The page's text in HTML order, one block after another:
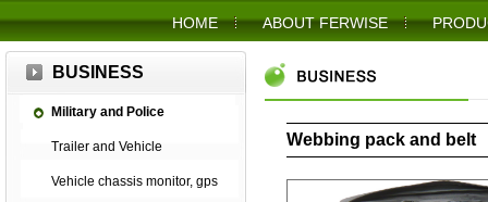
HOME ABOUT FERWISE
BUSINESS
Military and Police
Trailer and Vehicle
Vehicle chassis monitor, gps
Webbing pack and belt